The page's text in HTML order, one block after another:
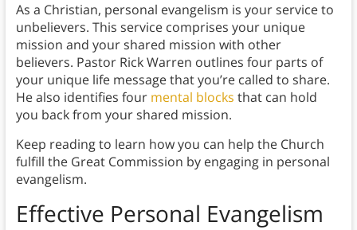
As a Christian, personal evangelism is your service to
unbelievers. This service comprises your unique
mission and your shared mission with other
believers. Pastor Rick Warren outlines four parts of
your unique life message that you’re called to share.
He also identifies four mental blocks that can hold
you back from your shared mission.
Keep reading to learn how you can help the Church
fulfill the Great Commission by engaging in personal
evangelism.
Effective Personal Evangelism